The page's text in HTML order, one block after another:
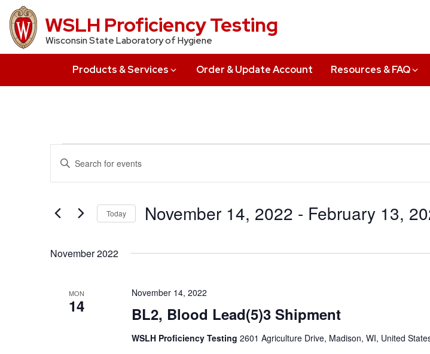
Skip
to
main
WSLH Proficiency Testing
Wisconsin State Laboratory of Hygiene
Products & Services Order & Update Account Resources & FAQ
Events
Events
Search
and
Views
Navigation
Enter
for
Events
Keyword.
Today November 14, 2022 - February 13,
November 2022
MON
14 BL2, Blood Lead(5)3 Shipment
November 14, 2022
WSLH Proficiency Testing 2601 Agriculture Drive, Madison, WI, United